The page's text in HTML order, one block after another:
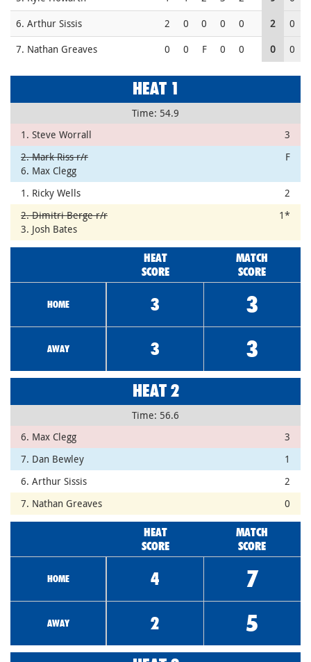
6. Arthur Sissis
2 0 0 0 0 2
0
7. Nathan Greaves
0 0 F 0 0 0 0
HEAT 1
Time: 54.9
1. Steve Worrall
3
2. Mark Riss r/r
6. Max Clegg
F
1. Ricky Wells
2
2. Dimitri Berge r/r
3. Josh Bates
1*
HEAT
SCORE
MATCH
SCORE
HOME 3 3
AWAY 3 3
HEAT 2
Time: 56.6
6. Max Clegg
3
7. Dan Bewley
1
6. Arthur Sissis
2
7. Nathan Greaves
0
HEAT
SCORE
MATCH
SCORE
HOME 4 7
AWAY 2 5